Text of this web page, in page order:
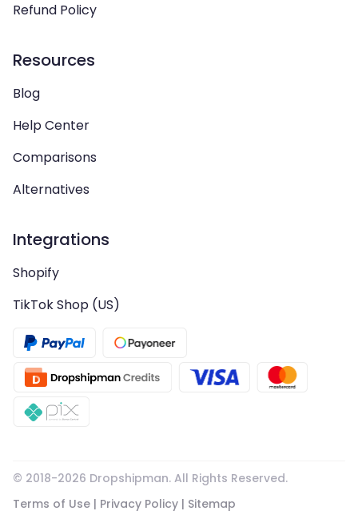
Refund Policy
Resources
Blog
Help Center
Comparisons
Alternatives
Integrations
Shopify
TikTok Shop (US)
© 2018-2026 Dropshipman. All Rights Reserved.
Terms of Use | Privacy Policy | Sitemap